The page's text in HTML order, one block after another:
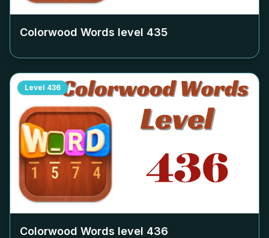
Colorwood Words level 435
Level 436
Colorwood Words level 436